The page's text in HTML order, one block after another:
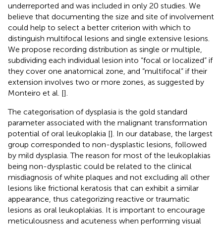
underreported and was included in only 20 studies. We
believe that documenting the size and site of involvement
could help to select a better criterion with which to
distinguish multifocal lesions and single extensive lesions.
We propose recording distribution as single or multiple,
subdividing each individual lesion into “focal or localized” if
they cover one anatomical zone, and “multifocal” if their
extension involves two or more zones, as suggested by
Monteiro et al. [].
The categorisation of dysplasia is the gold standard
parameter associated with the malignant transformation
potential of oral leukoplakia []. In our database, the largest
group corresponded to non-dysplastic lesions, followed
by mild dysplasia. The reason for most of the leukoplakias
being non-dysplastic could be related to the clinical
misdiagnosis of white plaques and not excluding all other
lesions like frictional keratosis that can exhibit a similar
appearance, thus categorizing reactive or traumatic
lesions as oral leukoplakias. It is important to encourage
meticulousness and acuteness when performing visual